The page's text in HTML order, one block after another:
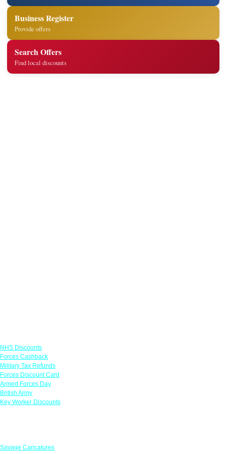
Business Register
Provide offers
Search Offers
Find local discounts
NHS Discounts
Forces Cashback
Military Tax Refunds
Forces Discount Card
Armed Forces Day
British Army
Key Worker Discounts
Savage Caricatures